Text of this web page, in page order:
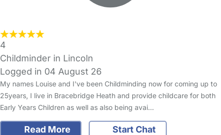
4
Childminder in Lincoln
Logged in 04 August 26
My names Louise and I've been Childminding now for coming up to
25years, I live in Bracebridge Heath and provide childcare for both
Early Years Children as well as also being avai…
Read More Start Chat